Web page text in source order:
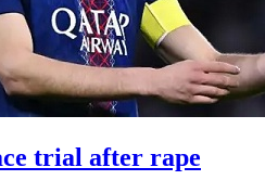
trial after rape